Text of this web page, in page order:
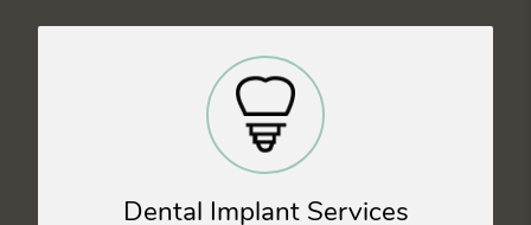
Dental Implant Services